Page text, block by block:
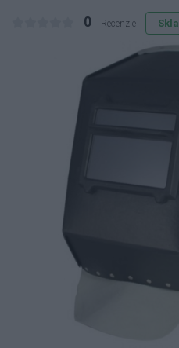
0 Recenzie